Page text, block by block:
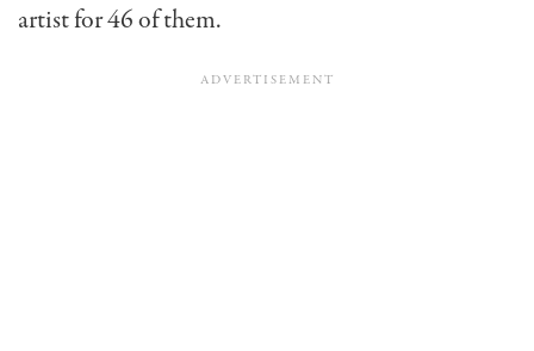
artist for 46 of them.